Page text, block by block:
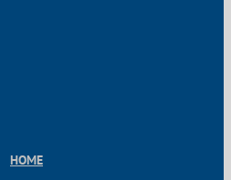
HOME